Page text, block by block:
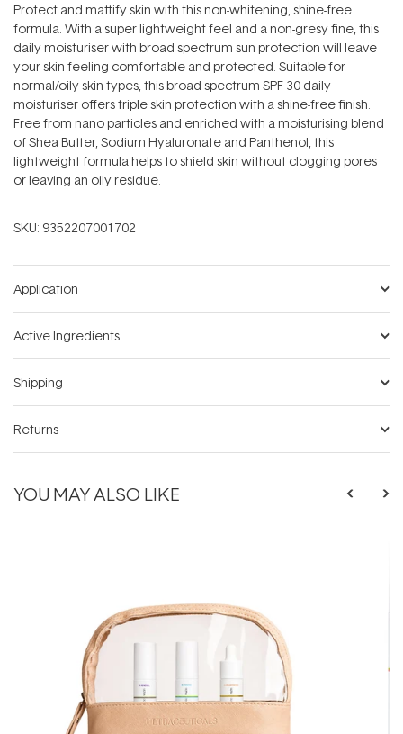
Protect and mattify skin with this non-whitening, shine-free
formula. With a super lightweight feel and a non-gresy fine, this
daily moisturiser with broad spectrum sun protection will leave
your skin feeling comfortable and protected. Suitable for
normal/oily skin types, this broad spectrum SPF 30 daily
moisturiser offers triple skin protection with a shine-free finish.
Free from nano particles and enriched with a moisturising blend
of Shea Butter, Sodium Hyaluronate and Panthenol, this
lightweight formula helps to shield skin without clogging pores
or leaving an oily residue.
SKU: 9352207001702
Application
Active Ingredients
Shipping
Returns
YOU MAY ALSO LIKE